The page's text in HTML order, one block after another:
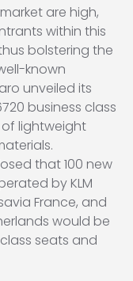
are high,
within this
bolstering the
known
unveiled its
business class
lightweight
that 100 new
by KLM
France, and
would be
seats and